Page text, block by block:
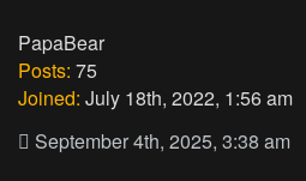
PapaBear
Posts: 75
Joined: July 18th, 2022, 1:56 am
September 4th, 2025, 3:38 am